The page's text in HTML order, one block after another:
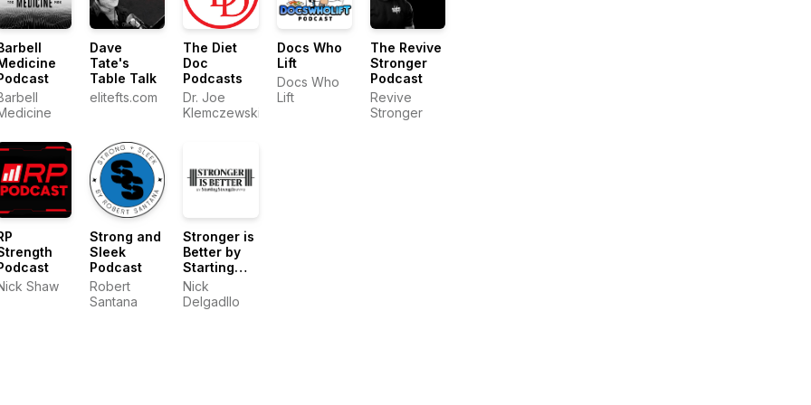
Dave
Tate's
Table Talk
elitefts.com
The Diet
Doc
Podcasts
Dr. Joe
Klemczewski
Docs Who
Lift
Docs Who
Lift
The Revive
Stronger
Podcast
Revive
Stronger
Shaw
Strong and
Sleek
Podcast
Robert
Santana
Stronger is
Better by
Starting
Strength
Gyms
Nick
Delgadllo